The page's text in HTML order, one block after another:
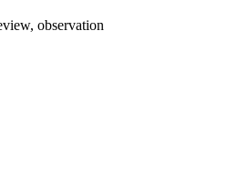
observation